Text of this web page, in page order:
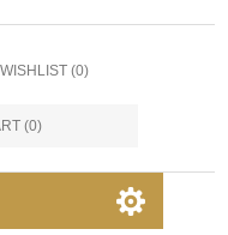
WISHLIST (0)
(0)